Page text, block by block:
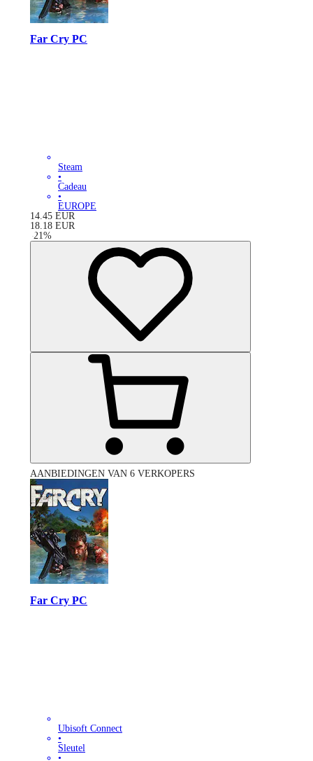
Far Cry PC
Steam
•
Cadeau
•
EUROPE
14.45 EUR
18.18 EUR
-21%
AANBIEDINGEN VAN 6 VERKOPERS
Far Cry PC
Ubisoft Connect
•
Sleutel
•